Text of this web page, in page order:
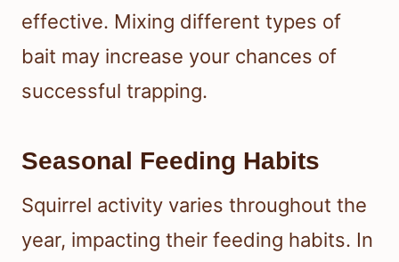
effective. Mixing different types of
bait may increase your chances of
successful trapping.
Seasonal Feeding Habits
Squirrel activity varies throughout the
year, impacting their feeding habits. In